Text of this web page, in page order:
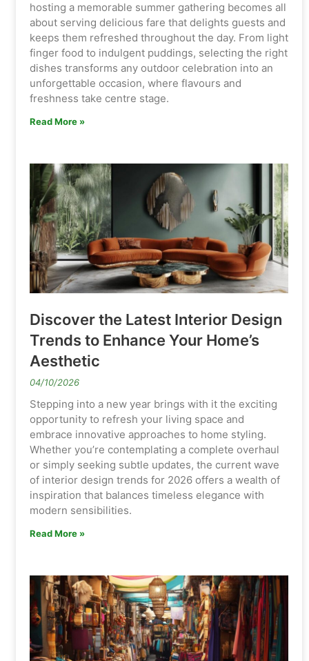
hosting a memorable summer gathering becomes all
about serving delicious fare that delights guests and
keeps them refreshed throughout the day. From light
finger food to indulgent puddings, selecting the right
dishes transforms any outdoor celebration into an
unforgettable occasion, where flavours and
freshness take centre stage.
Read More »
Discover the Latest Interior Design
Trends to Enhance Your Home’s
Aesthetic
04/10/2026
Stepping into a new year brings with it the exciting
opportunity to refresh your living space and
embrace innovative approaches to home styling.
Whether you’re contemplating a complete overhaul
or simply seeking subtle updates, the current wave
of interior design trends for 2026 offers a wealth of
inspiration that balances timeless elegance with
modern sensibilities.
Read More »